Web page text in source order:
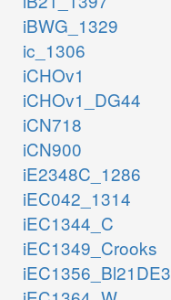
iBWG_1329
ic_1306
iCHOv1
iCHOv1_DG44
iCN718
iCN900
iE2348C_1286
iEC042_1314
iEC1344_C
iEC1349_Crooks
iEC1356_Bl21DE3